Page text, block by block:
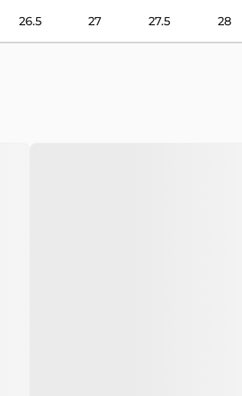
26.5 27 27.5 28